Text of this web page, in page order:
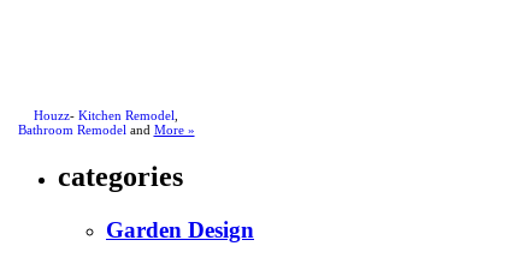
Houzz- Kitchen Remodel
Bathroom Remodel and More »
categories
Garden Design